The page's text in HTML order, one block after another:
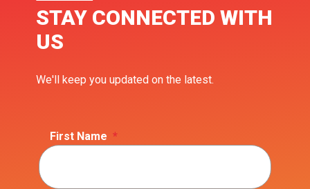
STAY CONNECTED WITH
US
We'll keep you updated on the latest.
First Name *